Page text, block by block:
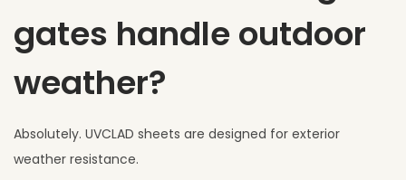
gates handle outdoor
weather?
Absolutely. UVCLAD sheets are designed for exterior
weather resistance.